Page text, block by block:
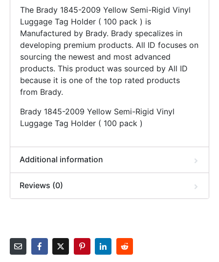
The Brady 1845-2009 Yellow Semi-Rigid Vinyl
Luggage Tag Holder ( 100 pack ) is
Manufactured by Brady. Brady specalizes in
developing premium products. All ID focuses on
sourcing the newest and most advanced
products. This product was sourced by All ID
because it is one of the top rated products
from Brady.
Brady 1845-2009 Yellow Semi-Rigid Vinyl
Luggage Tag Holder ( 100 pack )
Additional information
Reviews (0)